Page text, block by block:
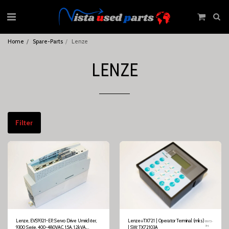
Home Spare-Parts Lenze
LENZE
Filter
Lenze, EVS9321-EP, Servo Drive Umrichter,
9300 Serie, 400-480VAC, 1,5A, 1,2kVA,
Lenze⍟TX721 | Operator Terminal (mks)
| SW: TX72103A
8973-
7H